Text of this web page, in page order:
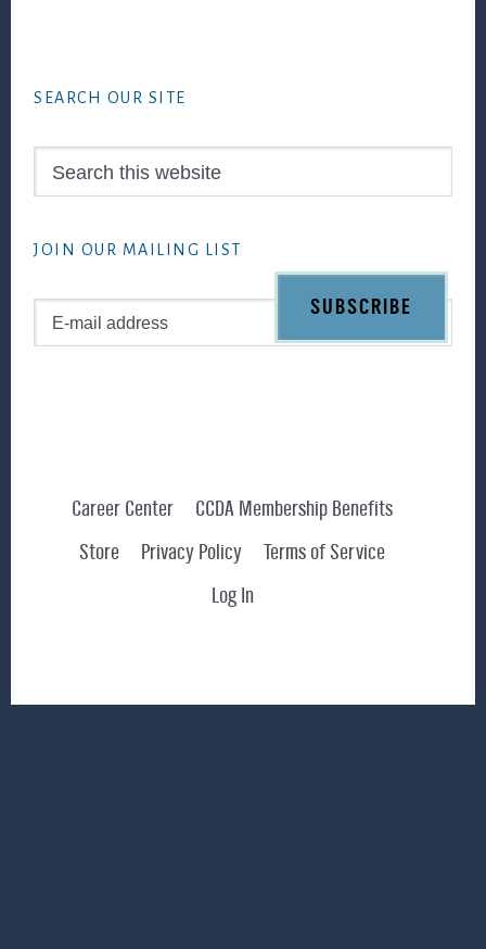
SEARCH OUR SITE
JOIN OUR MAILING LIST
Career Center
CCDA Membership Benefits
Store
Privacy Policy
Terms of Service
Log In